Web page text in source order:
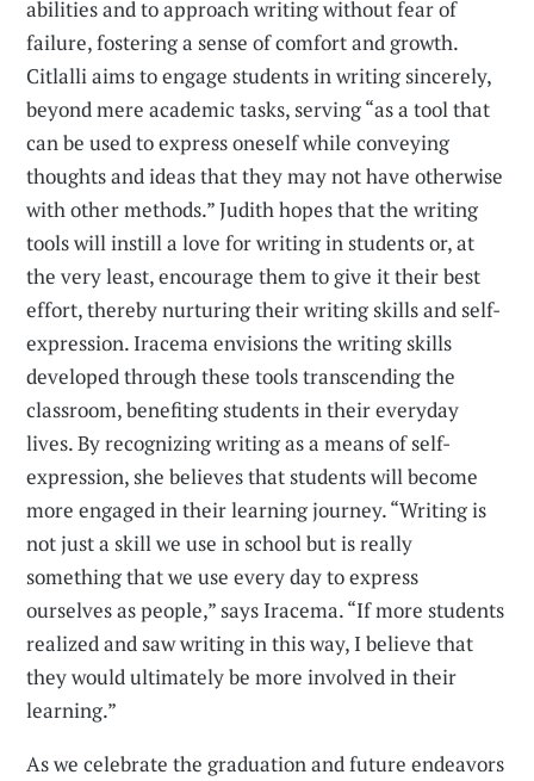
abilities and to approach writing without fear of
failure, fostering a sense of comfort and growth.
Citlalli aims to engage students in writing sincerely,
beyond mere academic tasks, serving “as a tool that
can be used to express oneself while conveying
thoughts and ideas that they may not have otherwise
with other methods.” Judith hopes that the writing
tools will instill a love for writing in students or, at
the very least, encourage them to give it their best
effort, thereby nurturing their writing skills and self-
expression. Iracema envisions the writing skills
developed through these tools transcending the
classroom, benefiting students in their everyday
lives. By recognizing writing as a means of self-
expression, she believes that students will become
more engaged in their learning journey. “Writing is
not just a skill we use in school but is really
something that we use every day to express
ourselves as people,” says Iracema. “If more students
realized and saw writing in this way, I believe that
they would ultimately be more involved in their
learning.”
As we celebrate the graduation and future endeavors